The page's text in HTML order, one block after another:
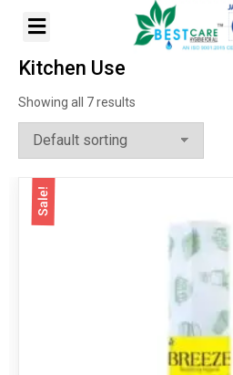
Kitchen Use
Showing all 7 results
Sale!